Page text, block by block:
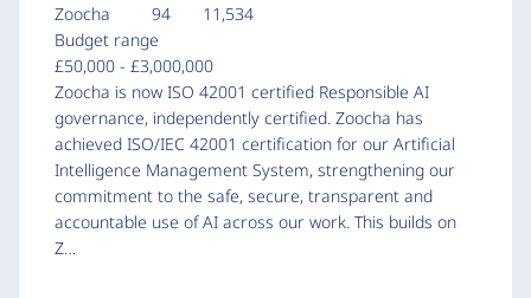
Zoocha
94
11,534
Budget range
£50,000 - £3,000,000
Zoocha is now ISO 42001 certified Responsible AI
governance, independently certified. Zoocha has
achieved ISO/IEC 42001 certification for our Artificial
Intelligence Management System, strengthening our
commitment to the safe, secure, transparent and
accountable use of AI across our work. This builds on
Z…